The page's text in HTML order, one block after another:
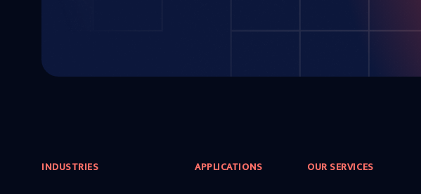
INDUSTRIES APPLICATIONS OUR SERVICES